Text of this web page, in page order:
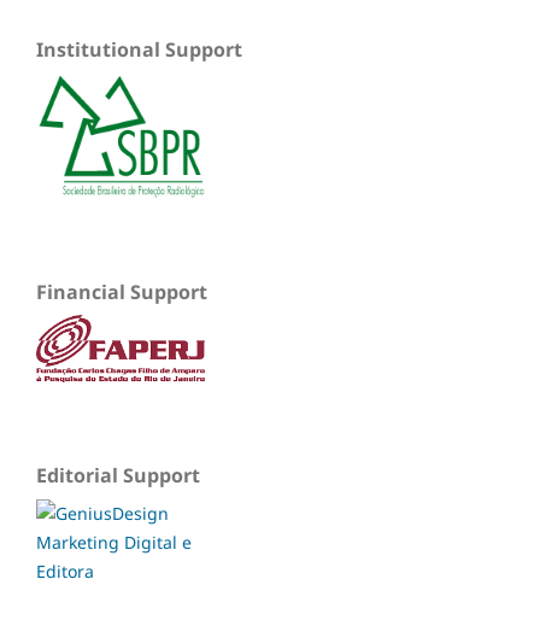
Institutional Support
Financial Support
Editorial Support